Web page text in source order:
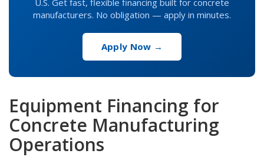
manufacturers. No obligation — apply in minutes.
Apply Now →
Equipment Financing for
Concrete Manufacturing
Operations